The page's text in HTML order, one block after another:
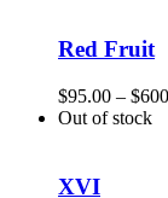
Red Fruit
$95.00 – $
Out of stock
XVI